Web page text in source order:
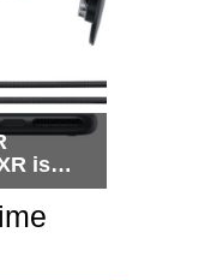
is
but
much